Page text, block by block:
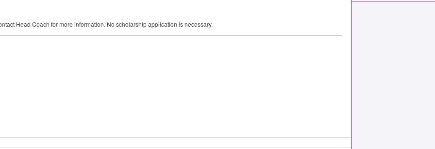
Head Coach for more information. No scholarship application is necessary.